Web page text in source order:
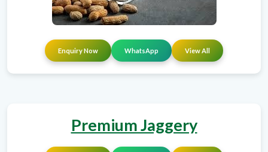
Enquiry Now WhatsApp View All
Premium Jaggery